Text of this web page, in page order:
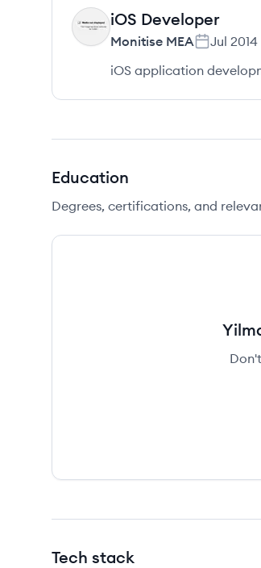
MM iOS Developer
Monitise MEA Jul 2014
iOS application
Education
Degrees, certifications, and
Tech stack